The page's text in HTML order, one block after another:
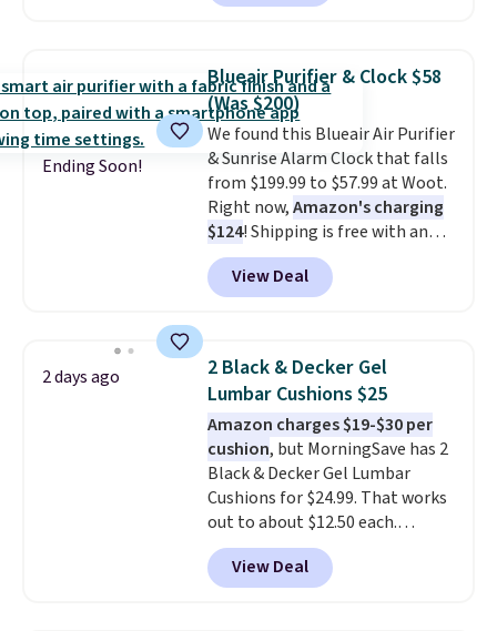
a prescription, 1-800 Contacts
Purchases are HSA/FSA eligible,
and they take vision insurance.
The discount is reflected at
checkout.
Ending Soon!
Blueair Purifier & Clock $58
(Was $200)
We found this Blueair Air Purifier
& Sunrise Alarm Clock that falls
from $199.99 to $57.99 at Woot.
Right now,Amazon's charging
$124! Shipping is free with an
Amazon Prime account.
Otherwise, it adds $6. It
refreshes the air in a 140 sq ft
sunrise alarm mimics a sunrise
to gently wake you up.
View Deal
2 days ago
2 Black & Decker Gel
Lumbar Cushions $25
Amazon charges $19-$30 per
cushion, but MorningSave has 2
Black & Decker Gel Lumbar
Cushions for $24.99. That works
out to about $12.50 each.
They're breathable and filled
with cooling gel to keep your
back from getting sweaty. Plus,
View Deal